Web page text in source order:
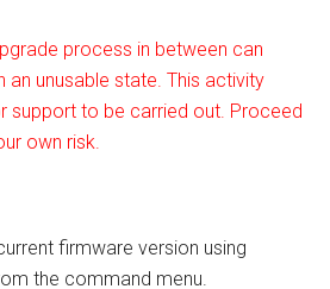
process in between can
an unusable state. This activity
support to be carried out. Proceed
own risk.
firmware version using
the command menu.